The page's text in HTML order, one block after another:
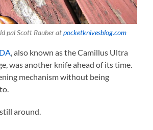
pal Scott Rauber atpocketknivesblog.com
, also known as the Camillus Ultra
was another knife ahead of its time.
mechanism without being
around.